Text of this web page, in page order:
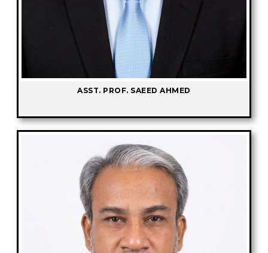
ASST. PROF. SAEED AHMED